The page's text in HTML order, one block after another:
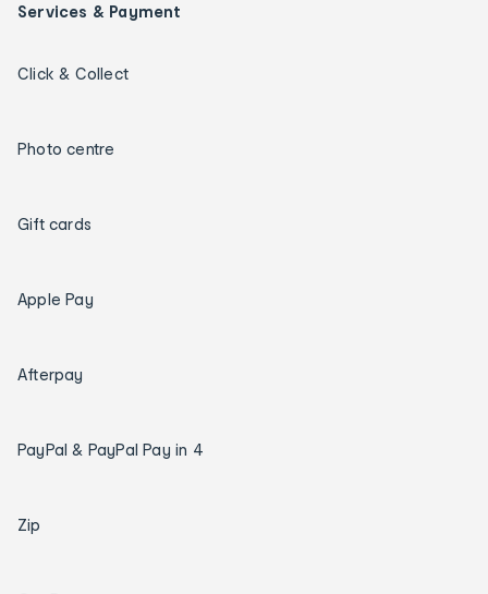
Services & Payment
Click & Collect
Photo centre
Gift cards
Apple Pay
Afterpay
PayPal & PayPal Pay in 4
Zip